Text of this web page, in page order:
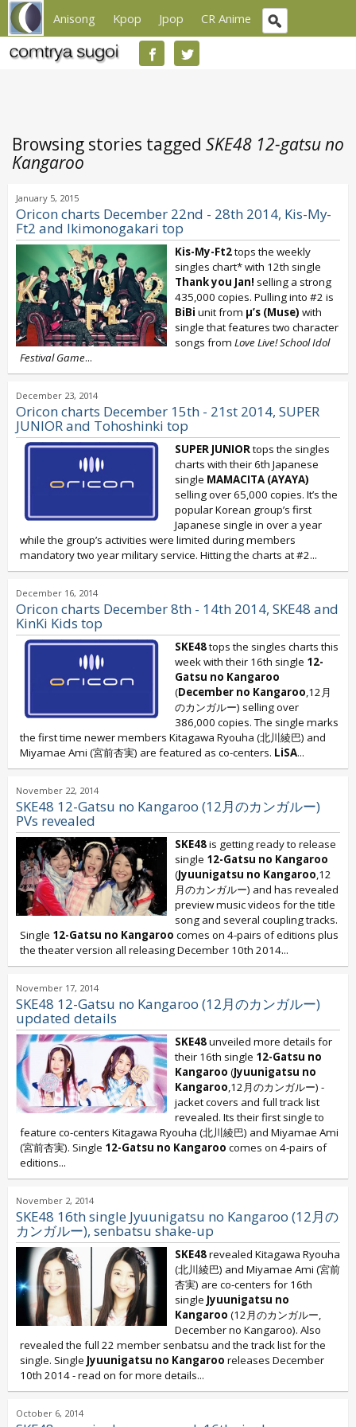
Anisong Kpop Jpop CR Anime
Browsing stories tagged SKE48 12-gatsu no
Kangaroo
January 5, 2015
Oricon charts December 22nd - 28th 2014, Kis-My-
Ft2 and Ikimonogakari top
Kis-My-Ft2tops the weekly
singles chart* with 12th single
Thank you Jan! selling a strong
435,000 copies. Pulling into #2 is
BiBi unit from μ’s (Muse) with
single that features two character
songs from Love Live!School Idol
Festival Game...
December 23, 2014
Oricon charts December 15th - 21st 2014, SUPER
JUNIOR and Tohoshinki top
SUPER JUNIORtops the singles
charts with their 6th Japanese
single MAMACITA (AYAYA)
selling over 65,000 copies. It’s the
popular Korean group’s first
Japanese single in over a year
while the group’s activities were limited during members
mandatory two year military service. Hitting the charts at #2...
December 16, 2014
Oricon charts December 8th - 14th 2014, SKE48 and
KinKi Kids top
SKE48tops the singles charts this
week with their 16th single 12-
Gatsu no Kangaroo
(December no Kangaroo,12月
のカンガルー) selling over
386,000 copies. The single marks
the first time newer members Kitagawa Ryouha (北川綾巴) and
Miyamae Ami (宮前杏実) are featured as co-centers. LiSA...
November 22, 2014
SKE48 12-Gatsu no Kangaroo (12月のカンガルー)
PVs revealed
SKE48is getting ready to release
single 12-Gatsu no Kangaroo
(Jyuunigatsu no Kangaroo,12
月のカンガルー) and has revealed
preview music videos for the title
song and several coupling tracks.
Single 12-Gatsu no Kangaroo comes on 4-pairs of editions plus
the theater version all releasing December 10th 2014...
November 17, 2014
SKE48 12-Gatsu no Kangaroo (12月のカンガルー)
updated details
SKE48unveiled more details for
their 16th single 12-Gatsu no
Kangaroo (Jyuunigatsu no
Kangaroo,12月のカンガルー) -
jacket covers and full track list
revealed. Its their first single to
feature co-centers Kitagawa Ryouha (北川綾巴) and Miyamae Ami
(宮前杏実). Single 12-Gatsu no Kangaroo comes on 4-pairs of
editions...
November 2, 2014
SKE48 16th single Jyuunigatsu no Kangaroo (12月の
カンガルー), senbatsu shake-up
SKE48revealed Kitagawa Ryouha
(北川綾巴) and Miyamae Ami (宮前
杏実) are co-centers for 16th
single Jyuunigatsu no
Kangaroo (12月のカンガルー,
December no Kangaroo). Also
revealed the full 22 member senbatsu and the track list for the
single. Single Jyuunigatsu no Kangaroo releases December
10th 2014 - read on for more details...
October 6, 2014